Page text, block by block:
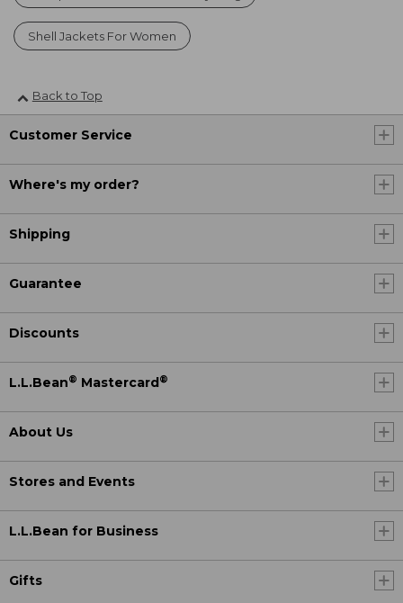
Shell Jackets For Women
Back to Top
Customer Service
Where's my order?
Shipping
Guarantee
Discounts
L.L.Bean® Mastercard®
About Us
Stores and Events
L.L.Bean for Business
Gifts